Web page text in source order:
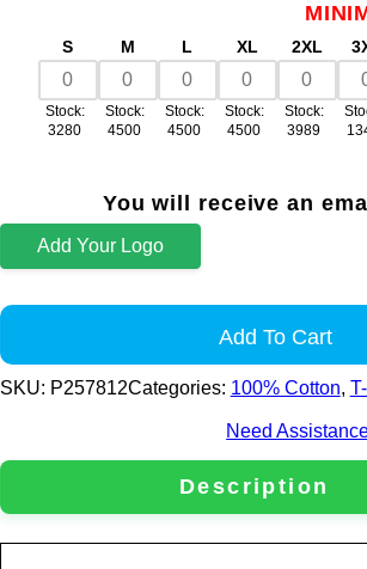
S
Stock:
3280
M
Stock:
4500
L
Stock:
4500
XL
Stock:
4500
2XL
Stock:
3989
You will receive an
Add Your Logo
Add To Cart
SKU: P257812Categories: 100% Cotton,
Need
Description